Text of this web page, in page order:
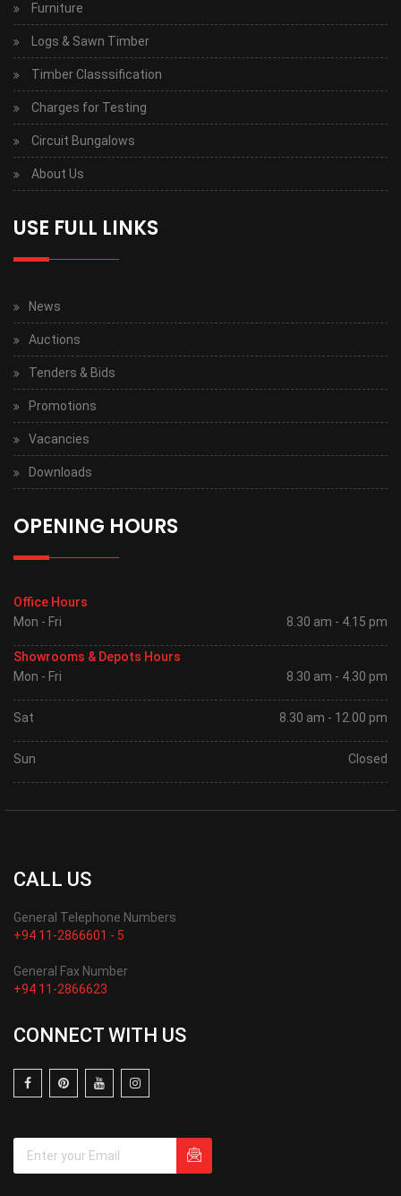
Furniture
Logs & Sawn Timber
Timber Classsification
Charges for Testing
Circuit Bungalows
About Us
USE FULL LINKS
News
Auctions
Tenders & Bids
Promotions
Vacancies
Downloads
OPENING HOURS
Office Hours
Mon - Fri
8.30 am - 4.15 pm
Showrooms & Depots Hours
Mon - Fri
8.30 am - 4.30 pm
Sat 8.30 am - 12.00 pm
Sun Closed
CALL US
General Telephone Numbers
+94 11-2866601 - 5
General Fax Number
+94 11-2866623
CONNECT WITH US